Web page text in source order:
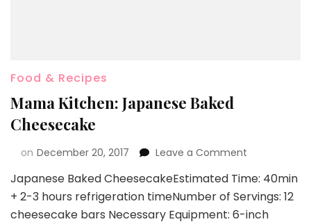
Food & Recipes
Mama Kitchen: Japanese Baked
Cheesecake
on December 20, 2017 Leave a Comment
Japanese Baked CheesecakeEstimated Time: 40min
+ 2-3 hours refrigeration timeNumber of Servings: 12
cheesecake bars Necessary Equipment: 6-inch